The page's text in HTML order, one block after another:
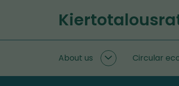
to
content
Front
About us
About
us
Circular